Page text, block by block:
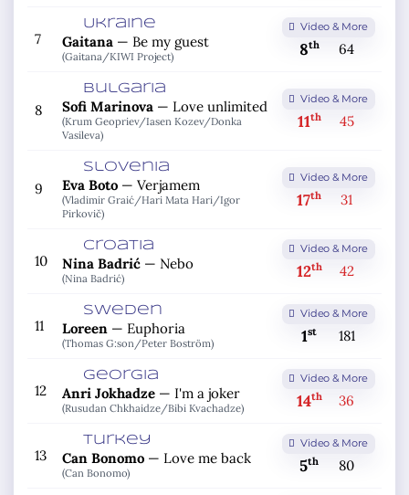
7
Ukraine
Gaitana— Be my guest
(Gaitana/KIWI Project)
Video & More
8th 64
8
Bulgaria
Sofi Marinova— Love unlimited
(Krum Geopriev/Iasen Kozev/Donka
Vasileva)
Video & More
11th 45
9
Slovenia
Eva Boto— Verjamem
(Vladimir Graić/Hari Mata Hari/Igor
Pirkovič)
Video & More
17th 31
10
Croatia
Nina Badrić— Nebo
(Nina Badrić)
Video & More
12th 42
11
Sweden
Loreen— Euphoria
(Thomas G:son/Peter Boström)
Video & More
1st 181
12
Georgia
Anri Jokhadze— I'm a joker
(Rusudan Chkhaidze/Bibi Kvachadze)
Video & More
14th 36
13
Turkey
Can Bonomo— Love me back
(Can Bonomo)
Video & More
5th 80